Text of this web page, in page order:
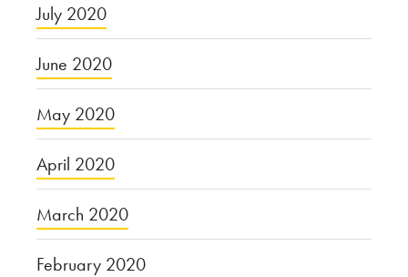
July 2020
June 2020
May 2020
April 2020
March 2020
February 2020